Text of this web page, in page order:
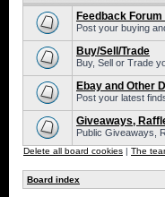
Feedback
Post your buying
Buy/Sell/Trade
Buy, Sell or Trade
Ebay and Other
Post your latest
Giveaways,
Public Giveaways,
Delete all board cookies | The
Board index